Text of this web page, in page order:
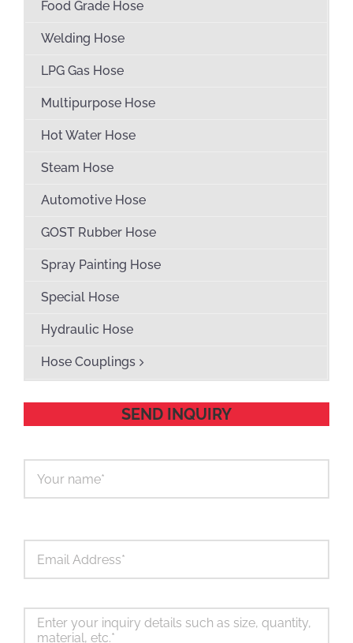
Food Grade Hose
Welding Hose
LPG Gas Hose
Multipurpose Hose
Hot Water Hose
Steam Hose
Automotive Hose
GOST Rubber Hose
Spray Painting Hose
Special Hose
Hydraulic Hose
Hose Couplings
SEND INQUIRY